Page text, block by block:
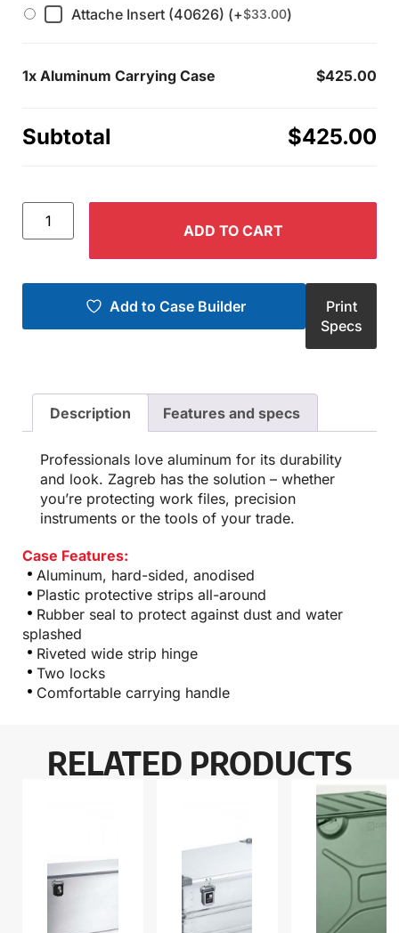
Attache Insert (40626) (+$33.00)
1x Aluminum Carrying Case $425.00
Subtotal $425.00
ADD TO CART
Add to Case Builder
Print
Specs
Description Features and specs
Professionals love aluminum for its durability
and look. Zagreb has the solution – whether
you’re protecting work files, precision
instruments or the tools of your trade.
Case Features:
Aluminum, hard-sided, anodised
Plastic protective strips all-around
Rubber seal to protect against dust and water
splashed
Riveted wide strip hinge
Two locks
Comfortable carrying handle
RELATED PRODUCTS